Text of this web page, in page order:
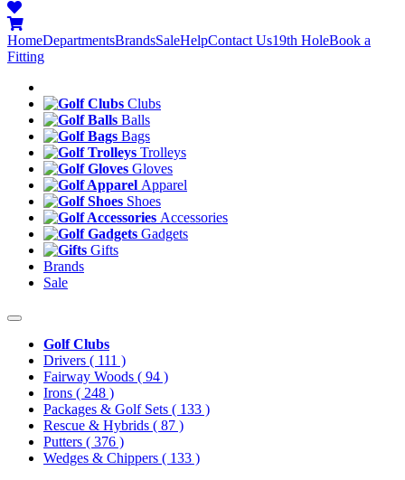
HomeDepartmentsBrandsSaleHelpContact Us19th HoleBook a
Fitting
Clubs
Balls
Bags
Trolleys
Gloves
Apparel
Shoes
Accessories
Gadgets
Gifts
Brands
Sale
Golf Clubs
Drivers ( 111 )
Fairway Woods ( 94 )
Irons ( 248 )
Packages & Golf Sets ( 133 )
Rescue & Hybrids ( 87 )
Putters ( 376 )
Wedges & Chippers ( 133 )